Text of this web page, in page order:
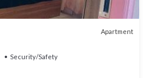
Apartment
Security/Safety